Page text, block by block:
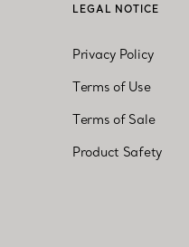
LEGAL NOTICE
Privacy Policy
Terms of Use
Terms of Sale
Product Safety